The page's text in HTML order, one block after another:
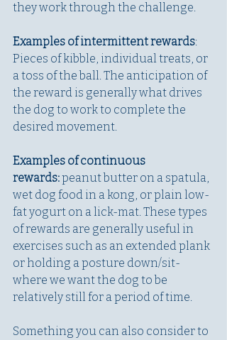
they work through the challenge.
Examples of intermittent rewards:
Pieces of kibble, individual treats, or
a toss of the ball. The anticipation of
the reward is generally what drives
the dog to work to complete the
desired movement.
Examples of continuous
rewards: peanut butter on a spatula,
wet dog food in a kong, or plain low-
fat yogurt on a lick-mat. These types
of rewards are generally useful in
exercises such as an extended plank
or holding a posture down/sit-
where we want the dog to be
relatively still for a period of time.
Something you can also consider to